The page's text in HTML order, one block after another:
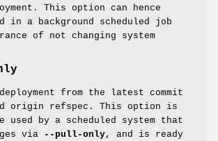
This option can hence
in a background scheduled job
of not changing system
from the latest commit
origin refspec. This option is
used by a scheduled system that
via
--pull-only, and is ready